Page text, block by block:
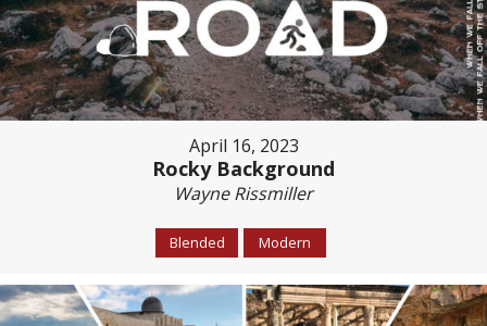
April 16, 2023
Rocky Background
Wayne Rissmiller
Blended Modern